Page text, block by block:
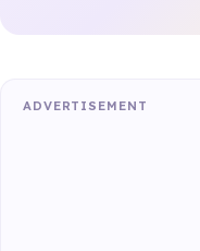
ADVERTISEMENT